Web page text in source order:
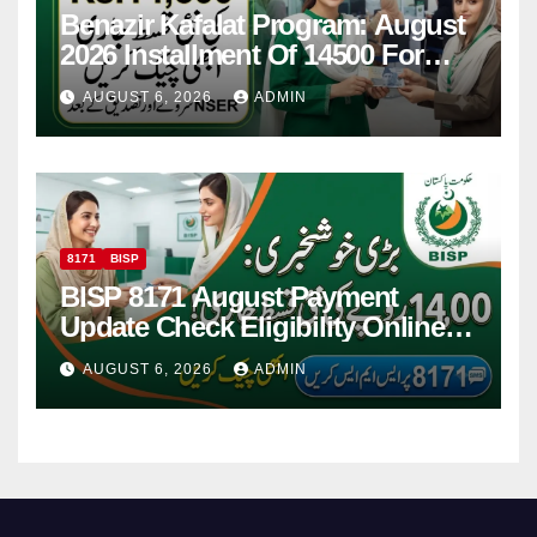
Benazir Kafalat Program: August
2026 Installment Of 14500 For
Women
AUGUST 6, 2026 ADMIN
8171 BISP
BISP 8171 August Payment
Update Check Eligibility Online
Via CNIC
AUGUST 6, 2026 ADMIN